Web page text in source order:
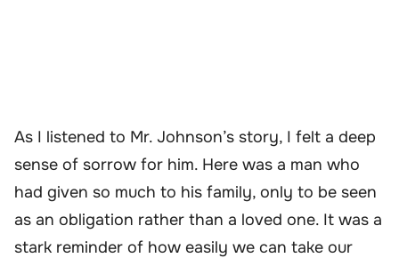
As I listened to Mr. Johnson’s story, I felt a deep
sense of sorrow for him. Here was a man who
had given so much to his family, only to be seen
as an obligation rather than a loved one. It was a
stark reminder of how easily we can take our